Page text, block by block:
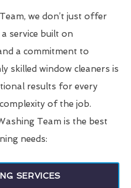
we don’t just offer
service built on
a commitment to
skilled window cleaners is
results for every
of the job.
Team is the best
needs:
SERVICES